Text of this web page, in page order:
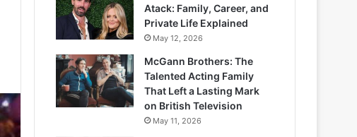
Atack: Family, Career, and
Private Life Explained
May 12, 2026
McGann Brothers: The
Talented Acting Family
That Left a Lasting Mark
on British Television
May 11, 2026